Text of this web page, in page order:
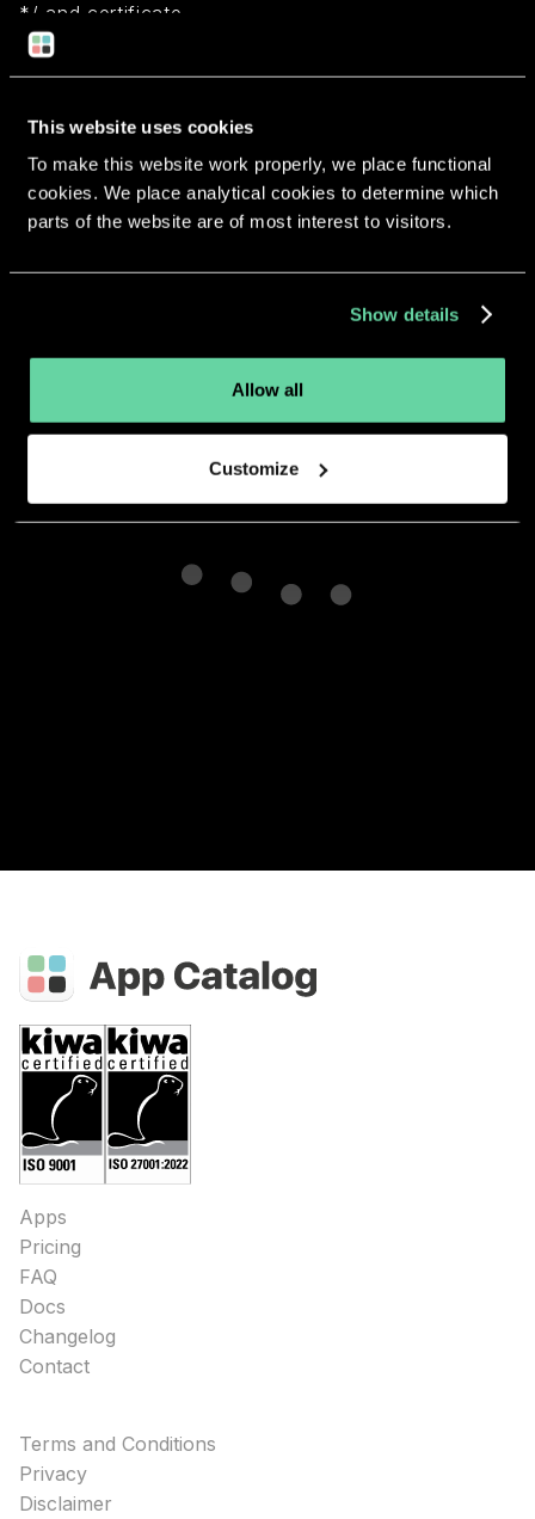
This website uses cookies
To make this website work properly, we place functional
cookies. We place analytical cookies to determine which
parts of the website are of most interest to visitors.
Show details
Allow all
Customize
*/ and certificate
leaf[field.1.2.840.113635.100.6.1.13] /* exists */ and
certificate leaf[subject.OU] = VM4H2VWS56)
Return to overview
More apps from the same
developer.
Apps
Pricing
FAQ
Docs
Changelog
Contact
Terms and Conditions
Privacy
Disclaimer